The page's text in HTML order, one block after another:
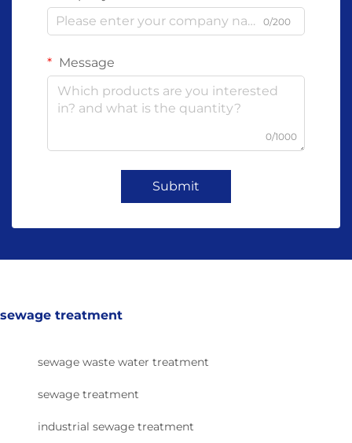
0/200
Message
0/1000
Submit
sewage treatment
sewage waste water treatment
sewage treatment
industrial sewage treatment